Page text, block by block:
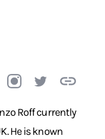
Roff currently
He is known